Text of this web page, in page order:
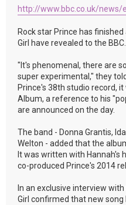
http://www.bbc.co.uk/
Rock star Prince has
Girl have revealed to the BBC.
"It's phenomenal, there are
super experimental," they
Prince's 38th studio record, it
Album, a reference to his
are announced on the day.
The band - Donna Grantis,
Welton - added that the
It was written with Hannah's
co-produced Prince's 2014
In an exclusive interview
Girl confirmed that new